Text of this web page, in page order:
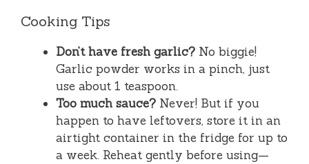
Cooking Tips
Don’t have fresh garlic? No biggie!
Garlic powder works in a pinch, just
use about 1 teaspoon.
Too much sauce? Never! But if you
happen to have leftovers, store it in an
airtight container in the fridge for up to
a week. Reheat gently before using—